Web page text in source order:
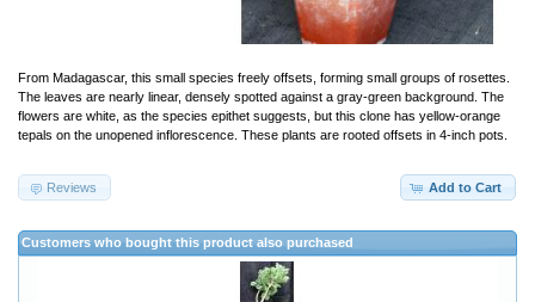
From Madagascar, this small species freely offsets, forming small groups of rosettes.
The leaves are nearly linear, densely spotted against a gray-green background. The
flowers are white, as the species epithet suggests, but this clone has yellow-orange
tepals on the unopened inflorescence. These plants are rooted offsets in 4-inch pots.
Add to Cart
Reviews
Customers who bought this product also purchased